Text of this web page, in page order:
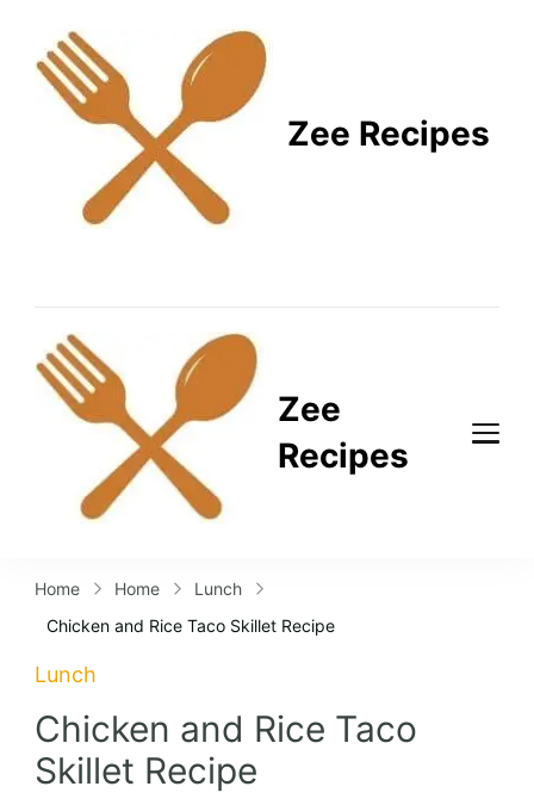
Zee Recipes
Zee
Recipes
Home Home
Lunch
Chicken and Rice Taco Skillet Recipe
Lunch
Chicken and Rice Taco
Skillet Recipe